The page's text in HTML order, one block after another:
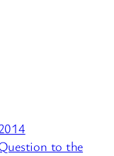
to the